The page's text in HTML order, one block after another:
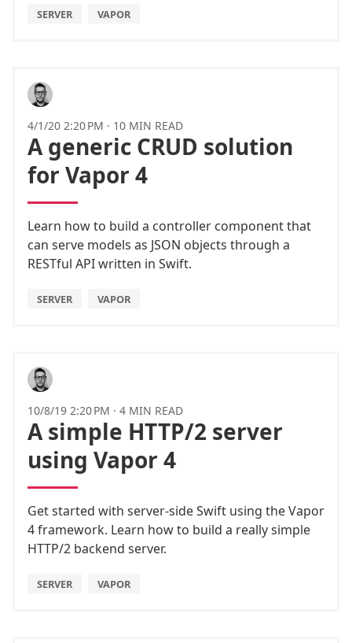
SERVER VAPOR
4/1/20 2:20 PM · 10 MIN READ
A generic CRUD solution
for Vapor 4
Learn how to build a controller component that
can serve models as JSON objects through a
RESTful API written in Swift.
SERVER VAPOR
10/8/19 2:20 PM · 4 MIN READ
A simple HTTP/2 server
using Vapor 4
Get started with server-side Swift using the Vapor
4 framework. Learn how to build a really simple
HTTP/2 backend server.
SERVER VAPOR